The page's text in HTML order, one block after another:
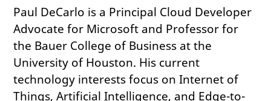
Paul DeCarlo is a Principal Cloud Developer
Advocate for Microsoft and Professor for
the Bauer College of Business at the
University of Houston. His current
technology interests focus on Internet of
Things, Artificial Intelligence, and Edge-to-